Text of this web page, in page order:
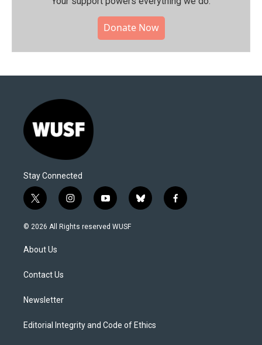
Donate Now
Stay Connected
t
w
i
t
e
i
n
s
y
o
u
b
l
f
a
© 2026 All Rights reserved WUSF
About Us
Contact Us
Newsletter
Editorial Integrity and Code of Ethics